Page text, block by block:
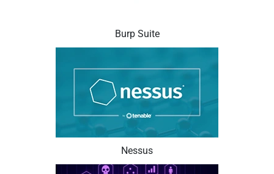
Burp Suite
Nessus